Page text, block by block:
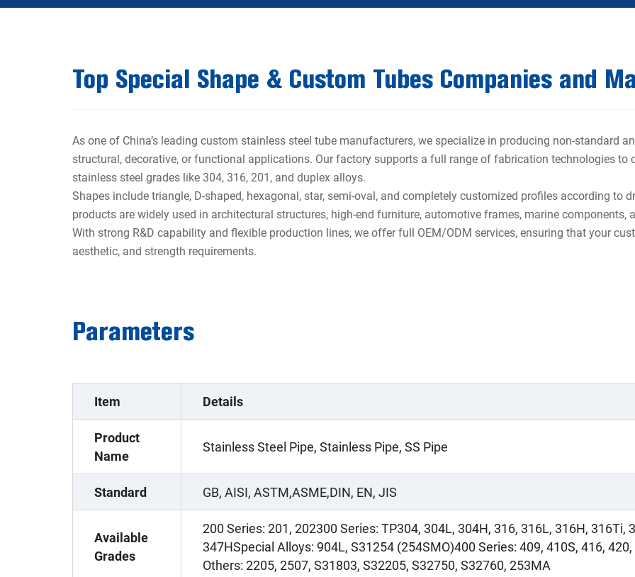
Top Special Shape & Custom Tubes Companies and
As one of China’s leading custom stainless steel tube manufacturers, we specialize in producing non-standard
structural, decorative, or functional applications. Our factory supports a full range of fabrication technologies to
stainless steel grades like 304, 316, 201, and duplex alloys.
Shapes include triangle, D-shaped, hexagonal, star, semi-oval, and completely customized profiles according to
products are widely used in architectural structures, high-end furniture, automotive frames, marine components,
With strong R&D capability and flexible production lines, we offer full OEM/ODM services, ensuring that your
aesthetic, and strength requirements.
Parameters
Item Details
Product
Name
Stainless Steel Pipe, Stainless Pipe, SS Pipe
Standard GB, AISI, ASTM,ASME,DIN, EN, JIS
Available
Grades
200 Series: 201, 202300 Series: TP304, 304L, 304H, 316, 316L, 316H, 316Ti,
347HSpecial Alloys: 904L, S31254 (254SMO)400 Series: 409, 410S, 416,
Others: 2205, 2507, S31803, S32205, S32750, S32760, 253MA